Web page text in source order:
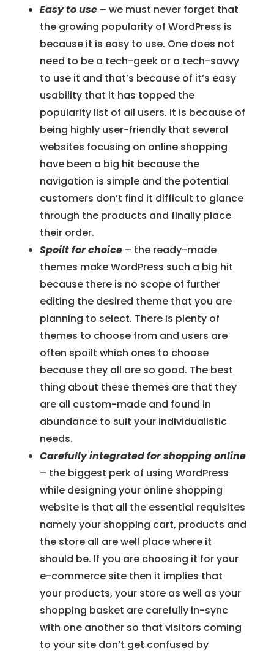
Easy to use – we must never forget that
the growing popularity of WordPress is
because it is easy to use. One does not
need to be a tech-geek or a tech-savvy
to use it and that’s because of it’s easy
usability that it has topped the
popularity list of all users. It is because of
being highly user-friendly that several
websites focusing on online shopping
have been a big hit because the
navigation is simple and the potential
customers don’t find it difficult to glance
through the products and finally place
their order.
Spoilt for choice – the ready-made
themes make WordPress such a big hit
because there is no scope of further
editing the desired theme that you are
planning to select. There is plenty of
themes to choose from and users are
often spoilt which ones to choose
because they all are so good. The best
thing about these themes are that they
are all custom-made and found in
abundance to suit your individualistic
needs.
Carefully integrated for shopping online
– the biggest perk of using WordPress
while designing your online shopping
website is that all the essential requisites
namely your shopping cart, products and
the store all are well place where it
should be. If you are choosing it for your
e-commerce site then it implies that
your products, your store as well as your
shopping basket are carefully in-sync
with one another so that visitors coming
to your site don’t get confused by